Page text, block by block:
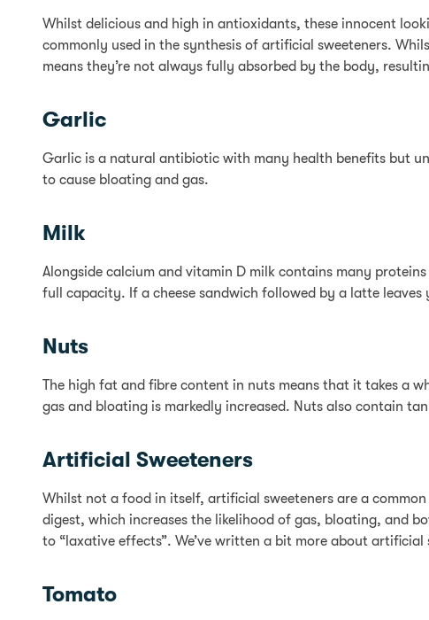
Whilst delicious and high in antioxidants, these innocent
commonly used in the synthesis of artificial sweeteners.
means they’re not always fully absorbed by the body,
Garlic
Garlic is a natural antibiotic with many health benefits but
to cause bloating and gas.
Milk
Alongside calcium and vitamin D milk contains many
full capacity. If a cheese sandwich followed by a latte
Nuts
The high fat and fibre content in nuts means that it takes a
gas and bloating is markedly increased. Nuts also contain
Artificial Sweeteners
Whilst not a food in itself, artificial sweeteners are a
digest, which increases the likelihood of gas, bloating, and
to “laxative effects”. We’ve written a bit more about
Tomato